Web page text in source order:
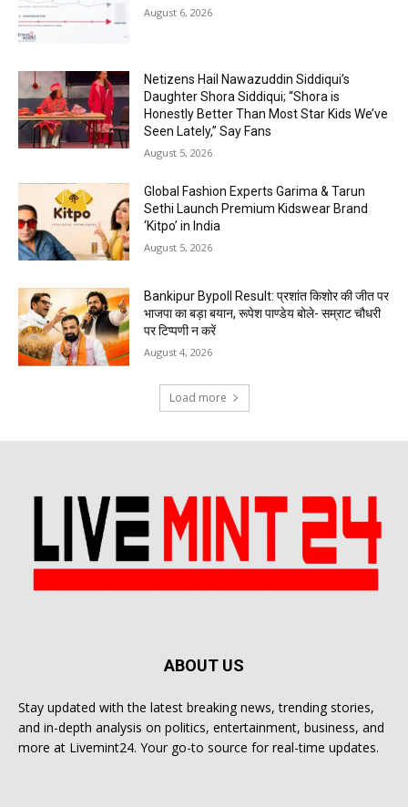
August 6, 2026
Netizens Hail Nawazuddin Siddiqui’s
Daughter Shora Siddiqui; “Shora is
Honestly Better Than Most Star Kids We’ve
Seen Lately,” Say Fans
August 5, 2026
Global Fashion Experts Garima & Tarun
Sethi Launch Premium Kidswear Brand
‘Kitpo’ in India
August 5, 2026
Bankipur Bypoll Result: प्रशांत किशोर की जीत पर
भाजपा का बड़ा बयान, रूपेश पाण्डेय बोले- सम्राट चौधरी
पर टिप्पणी न करें
August 4, 2026
Load more
ABOUT US
Stay updated with the latest breaking news, trending stories,
and in-depth analysis on politics, entertainment, business, and
more at Livemint24. Your go-to source for real-time updates.